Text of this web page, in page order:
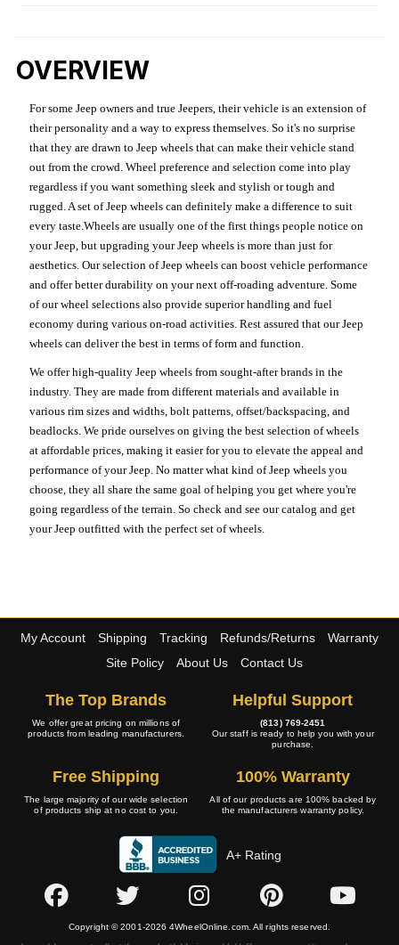
OVERVIEW
For some Jeep owners and true Jeepers, their vehicle is an extension of
their personality and a way to express themselves. So it's no surprise
that they are drawn to Jeep wheels that can make their vehicle stand
out from the crowd. Wheel preference and selection come into play
regardless if you want something sleek and stylish or tough and
rugged. A set of Jeep wheels can definitely make a difference to suit
every taste.Wheels are usually one of the first things people notice on
your Jeep, but upgrading your Jeep wheels is more than just for
aesthetics. Our selection of Jeep wheels can boost vehicle performance
and offer better durability on your next off-roading adventure. Some
of our wheel selections also provide superior handling and fuel
economy during various on-road activities. Rest assured that our Jeep
wheels can deliver the best in terms of form and function.
We offer high-quality Jeep wheels from sought-after brands in the
industry. They are made from different materials and available in
various rim sizes and widths, bolt patterns, offset/backspacing, and
beadlocks. We pride ourselves on giving the best selection of wheels
at affordable prices, making it easier for you to elevate the appeal and
performance of your Jeep. No matter what kind of Jeep wheels you
choose, they all share the same goal of helping you get where you're
going regardless of the terrain. So check and see our catalog and get
your Jeep outfitted with the perfect set of wheels.
My Account Shipping Tracking Refunds/Returns
Warranty
Site Policy
About Us Contact Us
The Top Brands
We offer great pricing on millions of
products from leading manufacturers.
Helpful Support
(813) 769-2451
Our staff is ready to help you with your
purchase.
Free Shipping
The large majority of our wide selection
of products ship at no cost to you.
100% Warranty
All of our products are 100% backed by
the manufacturers warranty policy.
A+ Rating
Copyright © 2001-2026 4WheelOnline.com. All rights reserved.